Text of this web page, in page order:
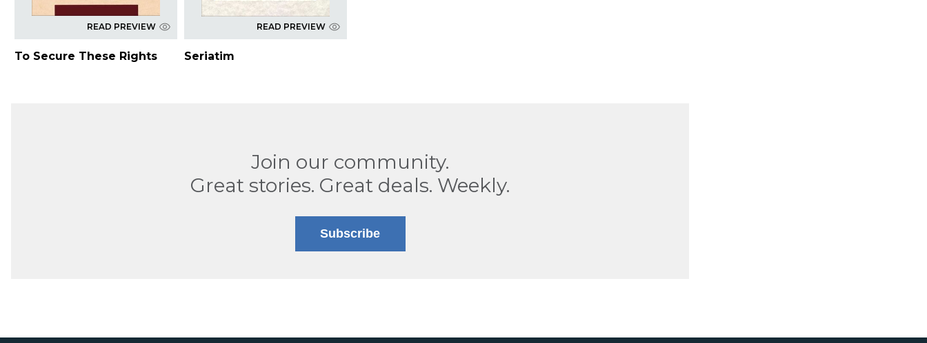
READ PREVIEW
To Secure These Rights
READ PREVIEW
Seriatim
Join our community.
Great stories. Great deals. Weekly.
Subscribe